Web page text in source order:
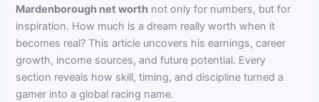
Mardenborough net worth not only for numbers, but for
inspiration. How much is a dream really worth when it
becomes real? This article uncovers his earnings, career
growth, income sources, and future potential. Every
section reveals how skill, timing, and discipline turned a
gamer into a global racing name.